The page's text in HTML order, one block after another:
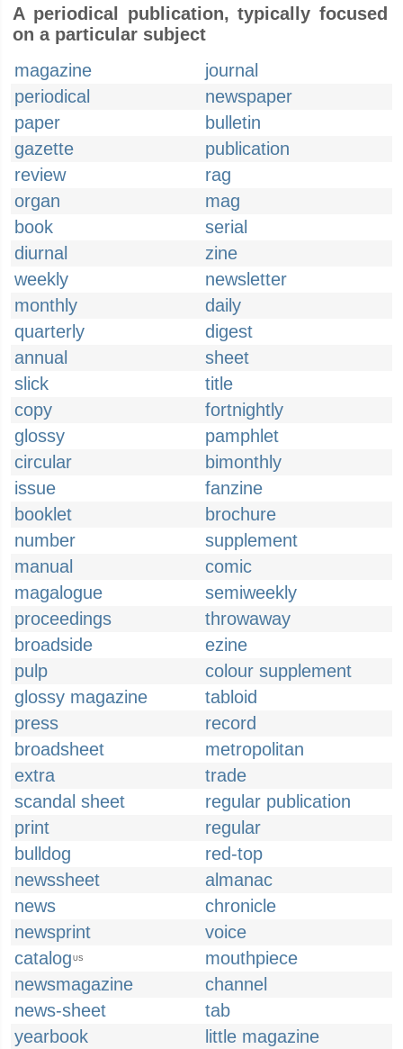
A periodical publication, typically focused
on a particular subject
magazine
journal
periodical
newspaper
paper
bulletin
gazette
publication
review
rag
organ
mag
book
serial
diurnal
zine
weekly
newsletter
monthly
daily
quarterly
digest
annual
sheet
slick
title
copy
fortnightly
glossy
pamphlet
circular
bimonthly
issue
fanzine
booklet
brochure
number
supplement
manual
comic
magalogue
semiweekly
proceedings
throwaway
broadside
ezine
pulp
colour supplement
glossy magazine
tabloid
press
record
broadsheet
metropolitan
extra
trade
scandal sheet
regular publication
print
regular
bulldog
red-top
newssheet
almanac
news
chronicle
newsprint
voice
catalog US
mouthpiece
newsmagazine
channel
news-sheet
tab
yearbook
little magazine